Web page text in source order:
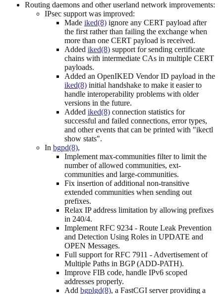
Routing daemons and other userland network improvements:
IPsec support was improved:
Made iked(8) ignore any CERT payload after
the first rather than failing the exchange when
more than one CERT payload is received.
Added iked(8) support for sending certificate
chains with intermediate CAs in multiple CERT
payloads.
Added an OpenIKED Vendor ID payload in the
iked(8) initial handshake to make it easier to
handle interoperability problems with older
versions in the future.
Added iked(8) connection statistics for
successful and failed connections, error types,
and other events that can be printed with "ikectl
show stats".
In bgpd(8),
Implement max-communities filter to limit the
number of allowed communities, ext-
communities and large-communities.
Fix insertion of additional non-transitive
extended communities when sending out
prefixes.
Relax IP address limitation by allowing prefixes
in 240/4.
Implement RFC 9234 - Route Leak Prevention
and Detection Using Roles in UPDATE and
OPEN Messages.
Full support for RFC 7911 - Advertisement of
Multiple Paths in BGP (ADD-PATH).
Improve FIB code, handle IPv6 scoped
addresses properly.
Add bgplgd(8), a FastCGI server providing a